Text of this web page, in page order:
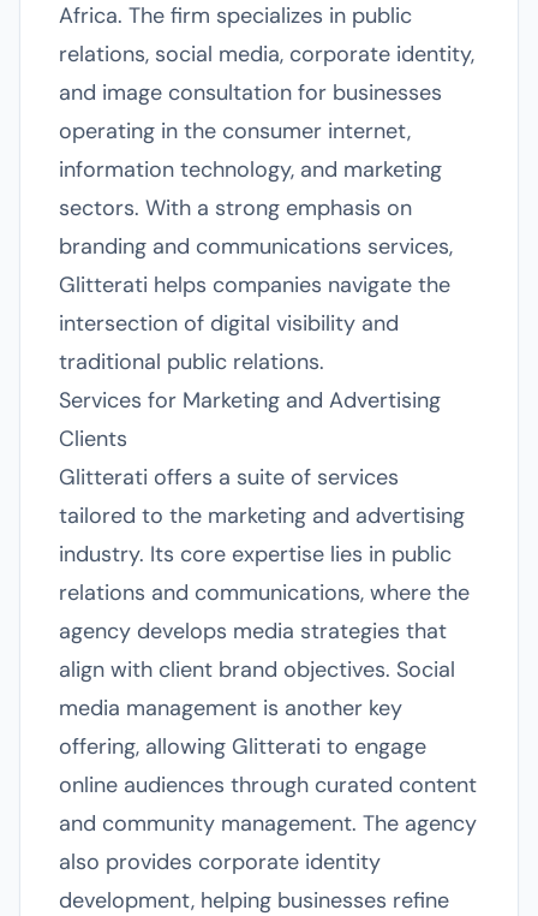
Africa. The firm specializes in public
relations, social media, corporate identity,
and image consultation for businesses
operating in the consumer internet,
information technology, and marketing
sectors. With a strong emphasis on
branding and communications services,
Glitterati helps companies navigate the
intersection of digital visibility and
traditional public relations.
Services for Marketing and Advertising
Clients
Glitterati offers a suite of services
tailored to the marketing and advertising
industry. Its core expertise lies in public
relations and communications, where the
agency develops media strategies that
align with client brand objectives. Social
media management is another key
offering, allowing Glitterati to engage
online audiences through curated content
and community management. The agency
also provides corporate identity
development, helping businesses refine